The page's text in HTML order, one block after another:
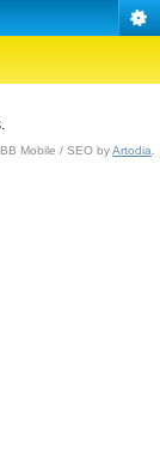
Mobile / SEO byArtodia